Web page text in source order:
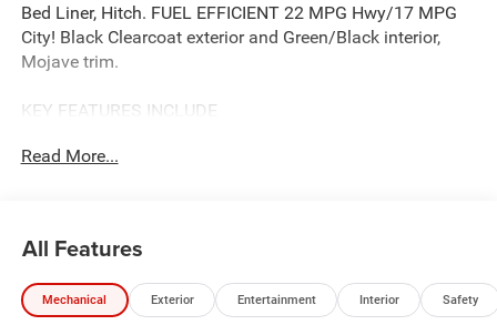
Bed Liner, Hitch. FUEL EFFICIENT 22 MPG Hwy/17 MPG
City! Black Clearcoat exterior and Green/Black interior,
Mojave trim.
KEY FEATURES INCLUDE
Onboard Communications System.
Leather Wrapped Shift Knob, Premium Door Trim Panel,
Power Adjust 8-Way Driver Seat, Power 4-Way Passenger
Lumbar Adjust, Power Adjust 8-Way Front Passenger Seat,
Read More...
All Features
Mechanical Exterior Entertainment Interior Safety